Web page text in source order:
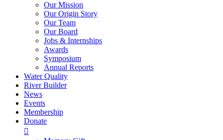
Our Mission
Our Origin Story
Our Team
Our Board
Jobs & Internships
Awards
Symposium
Annual Reports
Water Quality
River Builder
News
Events
Membership
Donate
